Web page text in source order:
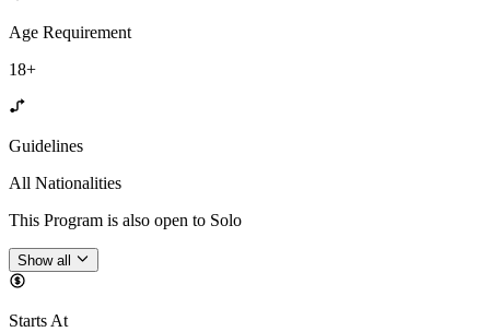
Age Requirement
18+
Guidelines
All Nationalities
This Program is also open to Solo
Show all
Starts At